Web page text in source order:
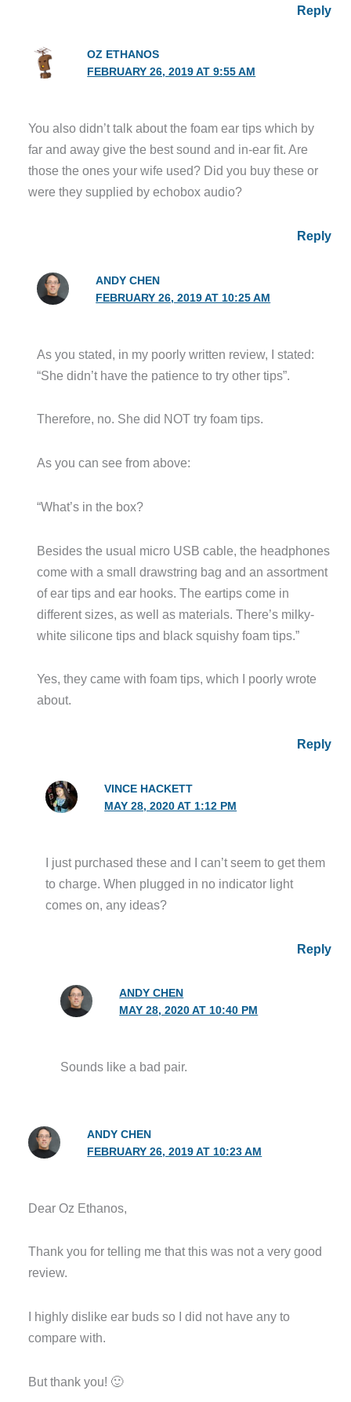
Reply
OZ ETHANOS
FEBRUARY 26, 2019 AT 9:55 AM
You also didn’t talk about the foam ear tips which by
far and away give the best sound and in-ear fit. Are
those the ones your wife used? Did you buy these or
were they supplied by echobox audio?
Reply
ANDY CHEN
FEBRUARY 26, 2019 AT 10:25 AM
As you stated, in my poorly written review, I stated:
“She didn’t have the patience to try other tips”.
Therefore, no. She did NOT try foam tips.
As you can see from above:
“What’s in the box?
Besides the usual micro USB cable, the headphones
come with a small drawstring bag and an assortment
of ear tips and ear hooks. The eartips come in
different sizes, as well as materials. There’s milky-
white silicone tips and black squishy foam tips.”
Yes, they came with foam tips, which I poorly wrote
about.
Reply
VINCE HACKETT
MAY 28, 2020 AT 1:12 PM
I just purchased these and I can’t seem to get them
to charge. When plugged in no indicator light
comes on, any ideas?
Reply
ANDY CHEN
MAY 28, 2020 AT 10:40 PM
Sounds like a bad pair.
ANDY CHEN
FEBRUARY 26, 2019 AT 10:23 AM
Dear Oz Ethanos,
Thank you for telling me that this was not a very good
review.
I highly dislike ear buds so I did not have any to
compare with.
But thank you! 🙂